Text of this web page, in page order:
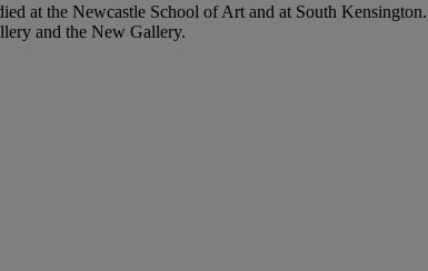
at the Newcastle School of Art and at South
and the New Gallery.